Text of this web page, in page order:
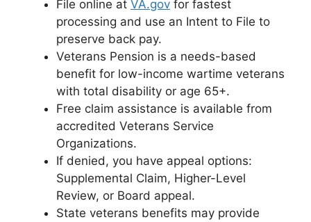
File online at VA.gov for fastest
processing and use an Intent to File to
preserve back pay.
Veterans Pension is a needs-based
benefit for low-income wartime veterans
with total disability or age 65+.
Free claim assistance is available from
accredited Veterans Service
Organizations.
If denied, you have appeal options:
Supplemental Claim, Higher-Level
Review, or Board appeal.
State veterans benefits may provide